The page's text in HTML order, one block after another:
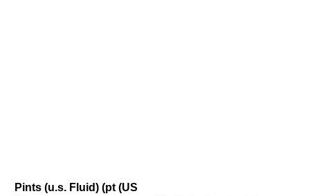
Pints (u.s. Fluid) (pt (US